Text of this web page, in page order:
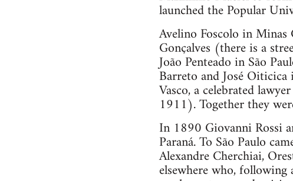
launched the Popular
Avelino Foscolo in Minas
Gonçalves (there is a
João Penteado in São
Barreto and José
Vasco, a celebrated
1911). Together they
In 1890 Giovanni Rossi
Paraná. To São Paulo
Alexandre Cherchiai,
elsewhere who,